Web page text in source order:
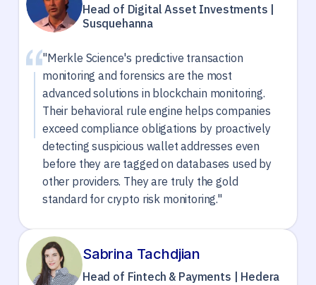
Head of Digital Asset Investments |
Susquehanna
"Merkle Science's predictive transaction
monitoring and forensics are the most
advanced solutions in blockchain monitoring.
Their behavioral rule engine helps companies
exceed compliance obligations by proactively
detecting suspicious wallet addresses even
before they are tagged on databases used by
other providers. They are truly the gold
standard for crypto risk monitoring."
Sabrina Tachdjian
Head of Fintech & Payments | Hedera